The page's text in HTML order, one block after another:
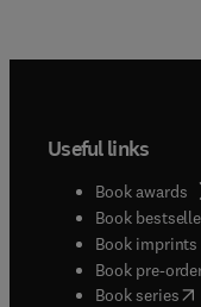
Useful links
Book awards
Book
Book imprints
Book pre-
Book series(